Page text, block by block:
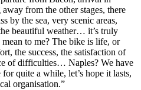
from the other stages, there
by the sea, very scenic areas,
beautiful weather… it’s truly
to me? The bike is life, or
the success, the satisfaction of
of difficulties… Naples? We have
quite a while, let’s hope it lasts,
organisation.”